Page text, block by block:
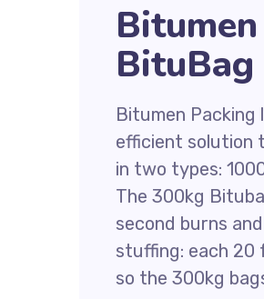
BituBag
Bitumen Packing
efficient solution
in two types:
The 300kg
second burns
stuffing: each 20
so the 300kg